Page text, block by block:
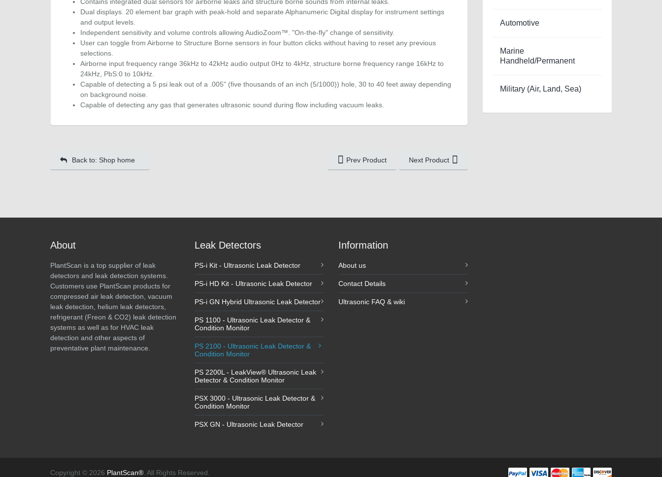
Contains integrated dual sensors for airborne leaks and structure borne sounds from internal leaks.
Dual displays. 20 element bar graph with peak-hold and separate Alphanumeric Digital display for instrument settings
and output levels.
Independent sensitivity and volume controls allowing AudioZoom™. "On-the-fly" change of sensitivity.
User can toggle from Airborne to Structure Borne sensors in four button clicks without having to reset any previous
selections.
Airborne input frequency range 36kHz to 42kHz audio output 0Hz to 4kHz, structure borne frequency range 16kHz to
24kHz, PbS:0 to 10kHz.
Capable of detecting a 5 psi leak out of a .005" (five thousands of an inch (5/1000)) hole, 30 to 40 feet away depending
on background noise.
Capable of detecting any gas that generates ultrasonic sound during flow including vacuum leaks.
Back to: Shop home Prev Product Next Product
Automotive
Marine
Handheld/Permanent
Military (Air, Land, Sea)
About
PlantScan is a top supplier of leak
detectors and leak detection systems.
Customers use PlantScan products for
compressed air leak detection, vacuum
leak detection, helium leak detectors,
refrigerant (Freon & CO2) leak detection
systems as well as for HVAC leak
detection and other aspects of
preventative plant maintenance.
Leak Detectors
PS-i Kit - Ultrasonic Leak Detector
PS-i HD Kit - Ultrasonic Leak Detector
PS-i GN Hybrid Ultrasonic Leak Detector
PS 1100 - Ultrasonic Leak Detector &
Condition Monitor
PS 2100 - Ultrasonic Leak Detector &
Condition Monitor
PS 2200L - LeakView® Ultrasonic Leak
Detector & Condition Monitor
PSX 3000 - Ultrasonic Leak Detector &
Condition Monitor
PSX GN - Ultrasonic Leak Detector
Information
About us
Contact Details
Ultrasonic FAQ & wiki
Copyright © 2026 PlantScan®. All Rights Reserved.